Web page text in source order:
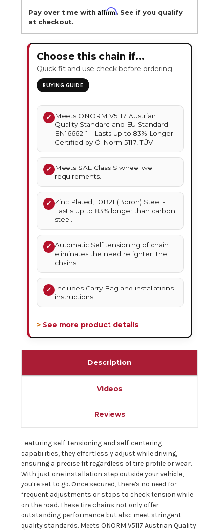
Pay over time withAffirm. See if you qualify
at checkout.
Choose this chain if...
Quick fit and use check before ordering.
BUYING GUIDE
✓
Meets ONORM V5117 Austrian
Quality Standard and EU Standard
EN16662-1 - Lasts up to 83% Longer.
Certified by Ö-Norm 5117, TÜV
✓
Meets SAE Class S wheel well
requirements.
✓ Zinc Plated, 10B21 (Boron) Steel -
Last's up to 83% longer than carbon
steel.
✓ Automatic Self tensioning of chain
eliminates the need retighten the
chains.
✓
Includes Carry Bag and installations
instructions
> See more product details
Description
Videos
Reviews
Featuring self-tensioning and self-centering
capabilities, they effortlessly adjust while driving,
ensuring a precise fit regardless of tire profile or wear.
With just one installation step outside your vehicle,
you're set to go. Once secured, there's no need for
frequent adjustments or stops to check tension while
on the road. These tire chains not only offer
outstanding performance but also meet stringent
quality standards. Meets ONORM V5117 Austrian Quality